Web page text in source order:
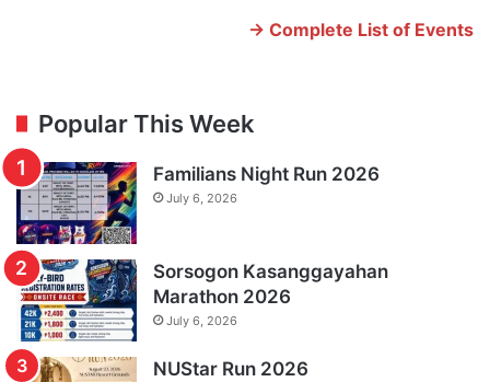
-> Complete List of Events
Popular This Week
Familians Night Run 2026
July 6, 2026
Sorsogon Kasanggayahan
Marathon 2026
July 6, 2026
NUStar Run 2026